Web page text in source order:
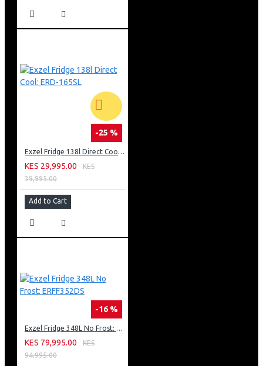
-25 %
Exzel Fridge 138l Direct Cool: ERD-165SL
KES 29,995.00
KES
39,995.00
Add to Cart
-16 %
Exzel Fridge 348L No Frost: ERFF352DS
KES 79,995.00
KES
94,995.00